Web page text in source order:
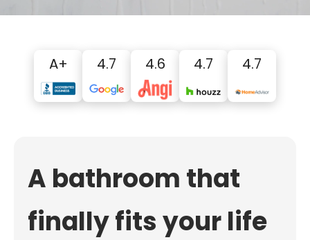
A+ 4.7 4.6 4.7 4.7
A bathroom that
finally fits your life